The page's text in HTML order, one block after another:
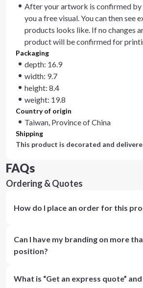
After your artwork is confirmed by
you a free visual. You can then see
products looks like. If no changes
product will be confirmed for
Packaging
depth: 16.9
width: 9.7
height: 8.4
weight: 19.8
Country of origin
Taiwan, Province of China
Shipping
This product is decorated and
FAQs
Ordering & Quotes
How do I place an order for this
Can I have my branding on more
position?
What is “Get an express quote”